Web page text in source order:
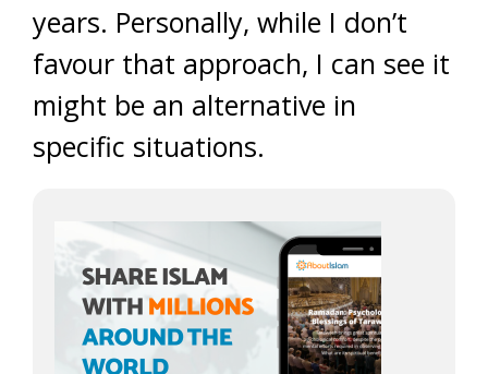
years. Personally, while I don’t
favour that approach, I can see it
might be an alternative in
specific situations.